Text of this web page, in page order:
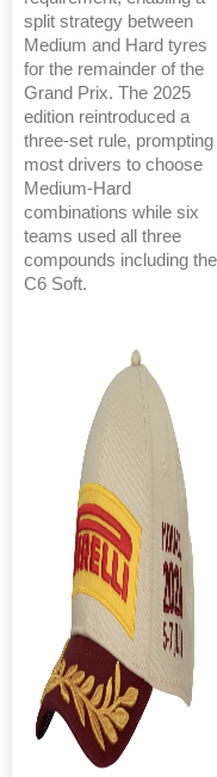
split strategy between
Medium and Hard tyres
for the remainder of the
Grand Prix. The 2025
edition reintroduced a
three-set rule, prompting
most drivers to choose
Medium-Hard
combinations while six
teams used all three
compounds including the
C6 Soft.